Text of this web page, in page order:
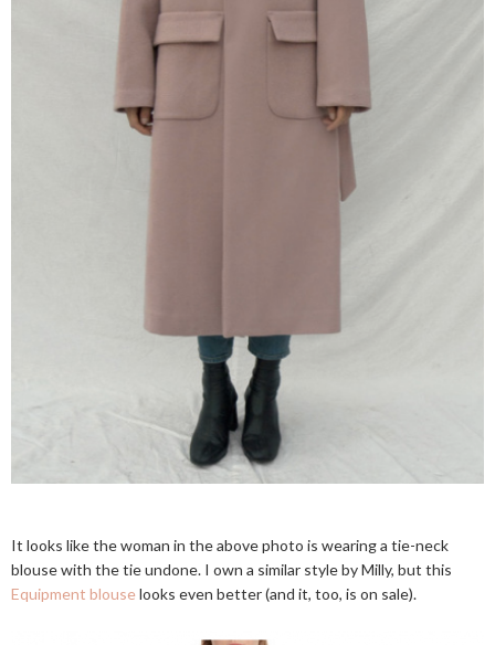
It looks like the woman in the above photo is wearing a tie-neck
blouse with the tie undone. I own a similar style by Milly, but this
Equipment blouselooks even better (and it, too, is on sale).